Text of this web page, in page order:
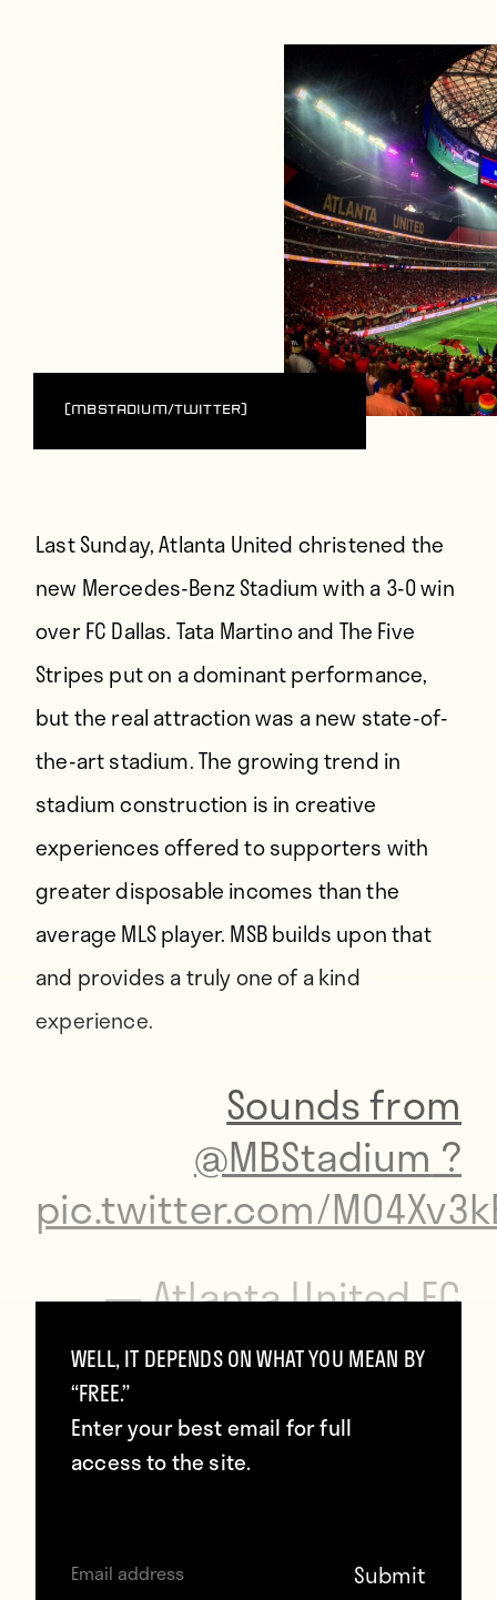
(MBStadium/Twitter)
Last Sunday, Atlanta United christened the
new Mercedes-Benz Stadium with a 3-0 win
over FC Dallas. Tata Martino and The Five
Stripes put on a dominant performance,
but the real attraction was a new state-of-
the-art stadium. The growing trend in
stadium construction is in creative
experiences offered to supporters with
greater disposable incomes than the
average MLS player. MSB builds upon that
and provides a truly one of a kind
experience.
Sounds from
@MBStadium ?
pic.twitter.com/
— Atlanta United FC
(@ATLUTD)September
Atlanta United Hall of Fame
WELL, IT DEPENDS ON WHAT YOU MEAN BY
“FREE.”
Enter your best email for full
access to the site.